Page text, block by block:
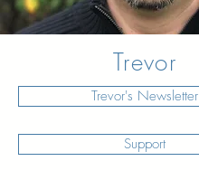
Trevor
Trevor's Newsletter
Support